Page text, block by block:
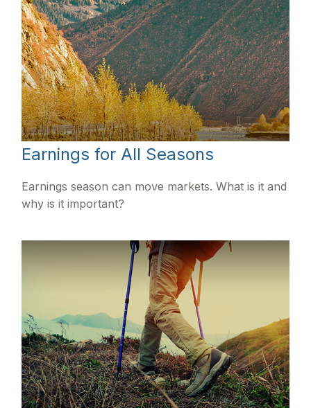
Earnings for All Seasons
Earnings season can move markets. What is it and
why is it important?